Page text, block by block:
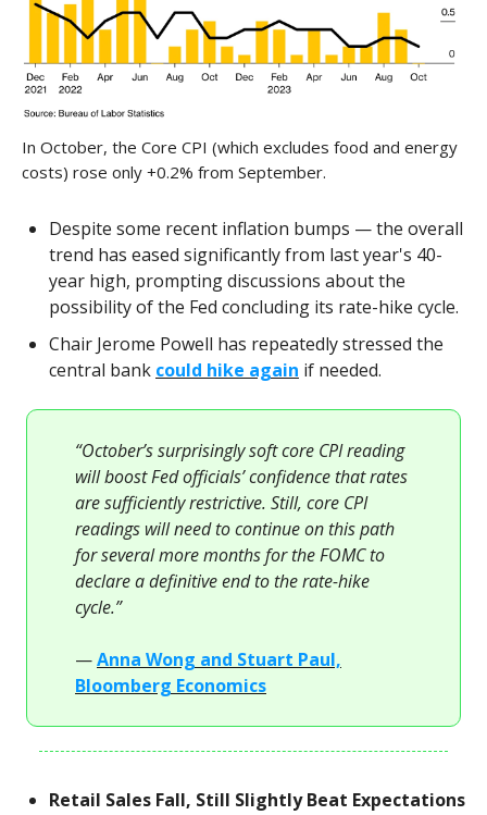
In October, the Core CPI (which excludes food and energy
costs) rose only +0.2% from September.
Despite some recent inflation bumps — the overall
trend has eased significantly from last year's 40-
year high, prompting discussions about the
possibility of the Fed concluding its rate-hike cycle.
Chair Jerome Powell has repeatedly stressed the
central bank could hike again if needed.
“October’s surprisingly soft core CPI reading
will boost Fed officials’ confidence that rates
are sufficiently restrictive. Still, core CPI
readings will need to continue on this path
for several more months for the FOMC to
declare a definitive end to the rate-hike
cycle.”
—Anna Wong and Stuart Paul,
Bloomberg Economics
Retail Sales Fall, Still Slightly Beat Expectations